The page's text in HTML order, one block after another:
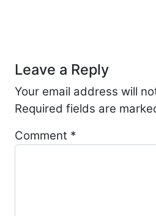
Leave a Reply
Your email address will
Required fields are
Comment *